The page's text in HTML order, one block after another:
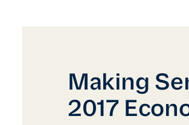
Making
2017